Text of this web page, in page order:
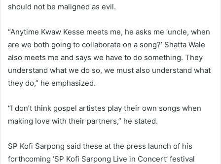
should not be maligned as evil.
“Anytime Kwaw Kesse meets me, he asks me ‘uncle, when
are we both going to collaborate on a song?’ Shatta Wale
also meets me and says we have to do something. They
understand what we do so, we must also understand what
they do,” he emphasized.
“I don’t think gospel artistes play their own songs when
making love with their partners,” he stated.
SP Kofi Sarpong said these at the press launch of his
forthcoming ‘SP Kofi Sarpong Live in Concert’ festival